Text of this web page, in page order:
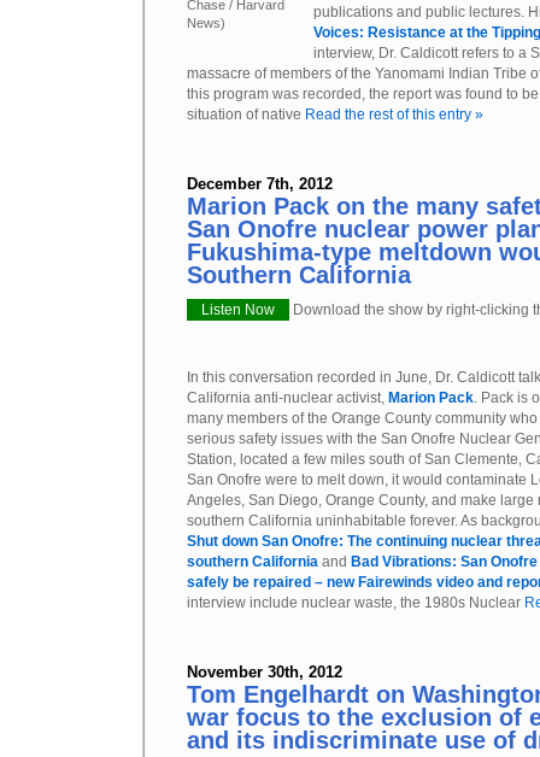
Chase / Harvard
News)
publications and public lectures.
Voices: Resistance at the
interview, Dr. Caldicott refers to a
massacre of members of the Yanomami Indian Tribe
this program was recorded, the report was found to
situation of native Read the rest of this entry »
December 7th, 2012
Marion Pack on the many
San Onofre nuclear power
Fukushima-type meltdown
Southern California
Listen Now Download the show by right-clicking
In this conversation recorded in June, Dr. Caldicott
California anti-nuclear activist, Marion Pack. Pack is
many members of the Orange County community
serious safety issues with the San Onofre Nuclear
Station, located a few miles south of San Clemente,
San Onofre were to melt down, it would contaminate
Angeles, San Diego, Orange County, and make large
southern California uninhabitable forever. As
Shut down San Onofre: The continuing nuclear
southern California and Bad Vibrations: San
safely be repaired – new Fairewinds video and
interview include nuclear waste, the 1980s Nuclear
November 30th, 2012
Tom Engelhardt on
war focus to the exclusion of
and its indiscriminate use of